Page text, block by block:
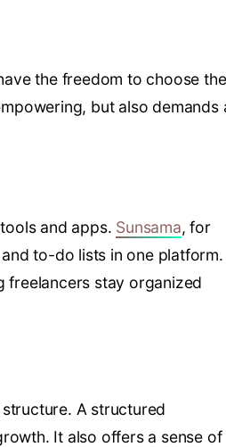
the freedom to choose
but also demands
and apps. Sunsama, for
to-do lists in one platform.
freelancers stay organized
A structured
It also offers a sense of